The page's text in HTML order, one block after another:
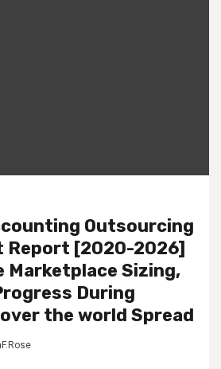
Outsourcing
Report [2020-2026]
Marketplace Sizing,
During
over the world Spread